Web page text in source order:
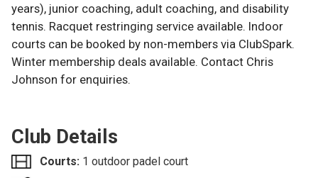
years), junior coaching, adult coaching, and disability
tennis. Racquet restringing service available. Indoor
courts can be booked by non-members via ClubSpark.
Winter membership deals available. Contact Chris
Johnson for enquiries.
Club Details
Courts: 1 outdoor padel court